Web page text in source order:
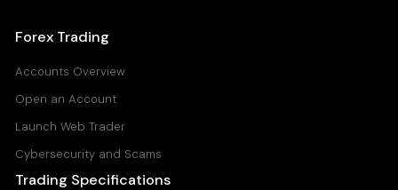
Forex Trading
Accounts Overview
Open an Account
Launch Web Trader
Cybersecurity and Scams
Trading Specifications